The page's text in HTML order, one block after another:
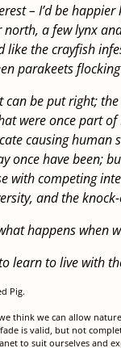
– I’d be
a few lynx
like the crayfish
parakeets
be put right;
were once part
causing
once have been;
with competing
and the
happens when
learn to live with
Pig.
think we can allow
is valid, but not
to suit ourselves and